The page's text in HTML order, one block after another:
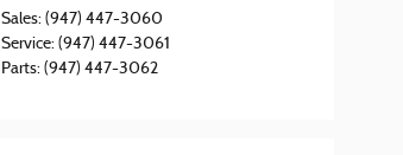
Sales: (947) 447-3060
Service: (947) 447-3061
Parts: (947) 447-3062